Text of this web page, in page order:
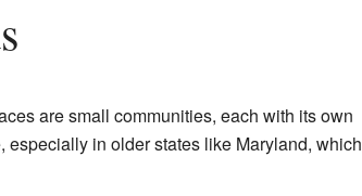
are small communities, each with its own
especially in older states like Maryland, which